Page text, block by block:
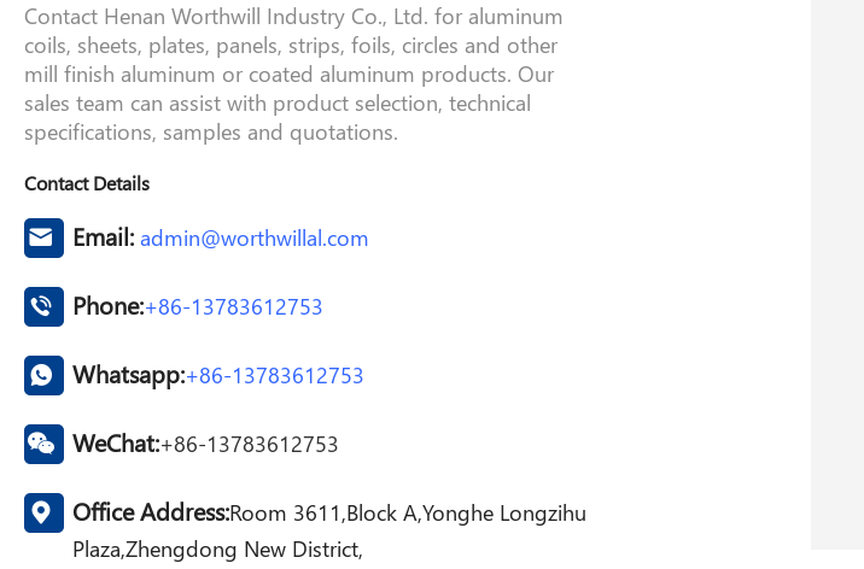
Contact Henan Worthwill Industry Co., Ltd. for aluminum
coils, sheets, plates, panels, strips, foils, circles and other
mill finish aluminum or coated aluminum products. Our
sales team can assist with product selection, technical
specifications, samples and quotations.
Contact Details
Email: admin@worthwillal.com
Phone:+86-13783612753
Whatsapp:+86-13783612753
WeChat:+86-13783612753
Office Address:Room 3611,Block A,Yonghe Longzihu
Plaza,Zhengdong New District,